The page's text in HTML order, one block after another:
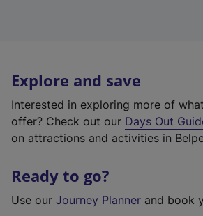
Explore and save
Interested in exploring more of
offer? Check out our Days Out
on attractions and activities in
Ready to go?
Use our Journey Planner and book